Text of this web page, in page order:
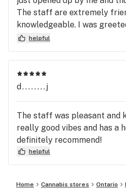
The staff are extremely
knowledgeable. I was
gentleman when I entered,
and answered all my
different options. I was
appeared to be the owner,
attitude and made me feel
with this being my first
definitely be visiting this
both for the product and
helpful
d........j
The staff was pleasant and
really good vibes and has a
definitely recommend!
helpful
Home Cannabis stores Ontario